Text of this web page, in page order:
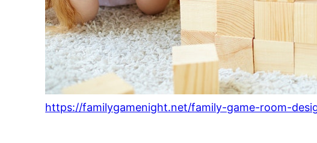
https://familygamenight.net/family-game-room-